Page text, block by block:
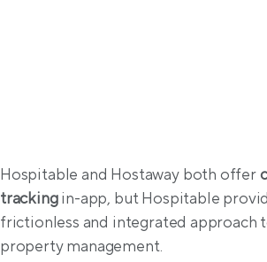
Operations
Hospitable and Hostaway both offer
tracking in-app, but Hospitable
frictionless and integrated approach
property management.